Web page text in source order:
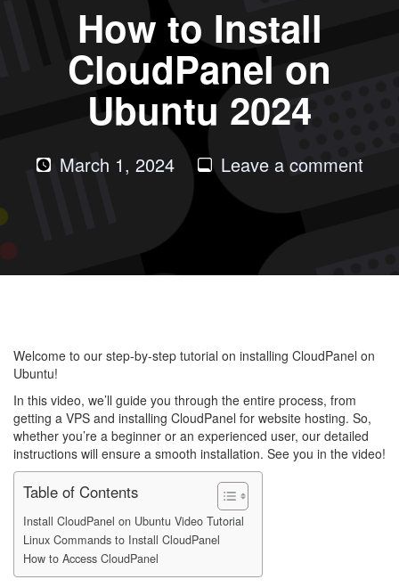
How to Install
CloudPanel on
Ubuntu 2024
March 1, 2024 Leave a commenton
Welcome to our step-by-step tutorial on installing CloudPanel on
Ubuntu!
In this video, we’ll guide you through the entire process, from
getting a VPS and installing CloudPanel for website hosting. So,
whether you’re a beginner or an experienced user, our detailed
instructions will ensure a smooth installation. See you in the video!
Table of Contents
Install CloudPanel on Ubuntu Video Tutorial
Linux Commands to Install CloudPanel
How to Access CloudPanel